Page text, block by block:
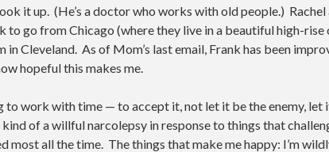
it up. (He’s a doctor who works with old people.)
to go from Chicago (where they live in a beautiful high-rise
in Cleveland. As of Mom’s last email, Frank has been
hopeful this makes me.
to work with time — to accept it, not let it be the enemy, let
of a willful narcolepsy in response to things that
most all the time. The things that make me happy: I’m